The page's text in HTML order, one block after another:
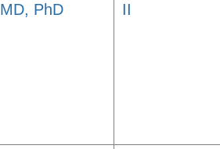
MD, PhD
II